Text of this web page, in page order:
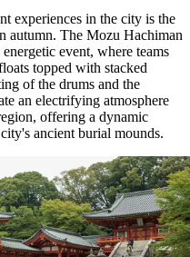
experiences in the city is the
autumn. The Mozu Hachiman
event, where teams
topped with stacked
of the drums and the
an electrifying atmosphere
offering a dynamic
ancient burial mounds.